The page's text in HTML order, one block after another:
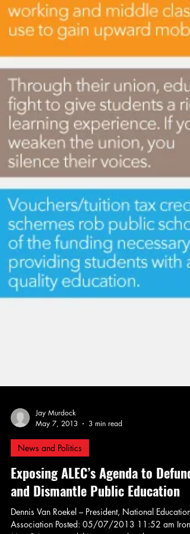
Jay Murdock
May 7, 2013
3 min read
News and Politics